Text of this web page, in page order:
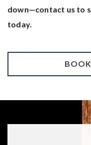
down—contact us to
today.